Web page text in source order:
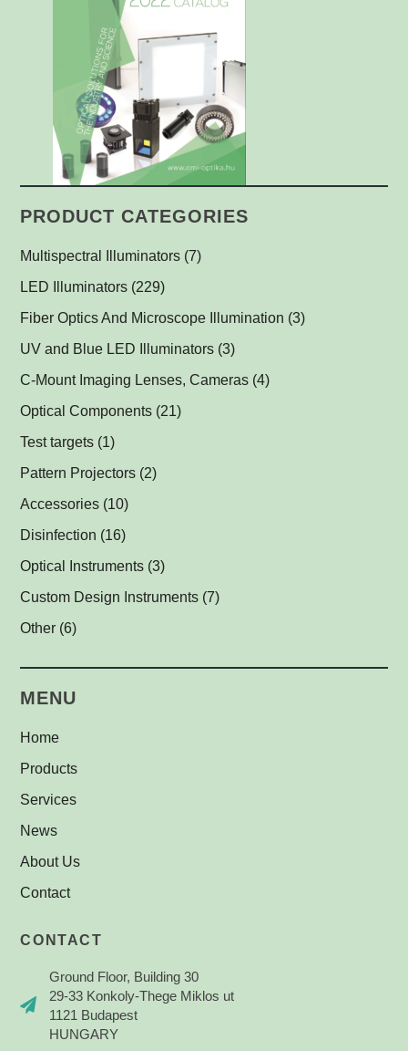
PRODUCT CATEGORIES
Multispectral Illuminators (7)
Multispectral Dome Lights
Multispectral Backlights
LED Illuminators (229)
Ring Lights
(1)
Darkfield Lights (1)
Dome Lights
(1)
Coaxial Lights
Backlights
(5)
SPOT Lights
SPOT Projectors
Matrix Illuminators
Line Projectors
Custom Illuminators
Fiber Optics And Microscope Illumination (3)
UV and Blue LED Illuminators (3)
UV and Blue Illuminators for Fluorescent Applications
C-Mount Imaging Lenses, Cameras (4)
Optical Components (21)
Műszerüvegek
Optical Mirrors, Prisms
Lenses
(1)
Optical Filters and Polarizers
Protective Glass Caps
Test targets (1)
Pattern Projectors (2)
Accessories (10)
LED Power Supplies
Cables (1)
C-Mount Spacers and Extension Tubes
Other Thread Adapters
Disinfection (16)
Antimicrobial Copper Foil
UV-C Air Purifier
Optical Instruments (3)
Custom Design Instruments (7)
Other (6)
MENU
Home
Products
Services
News
About Us
Contact
CONTACT
Ground Floor, Building 30
29-33 Konkoly-Thege Miklos ut
1121 Budapest
HUNGARY